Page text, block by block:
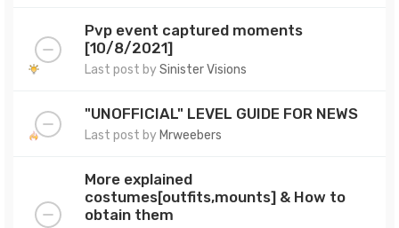
Pvp event captured moments
[10/8/2021]
Last post bySinister Visions
"UNOFFICIAL" LEVEL GUIDE FOR NEWS
Last post by Mrweebers
More explained
costumes[outfits,mounts] & How to
obtain them